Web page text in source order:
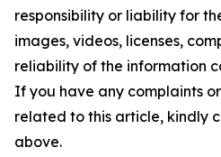
responsibility or liability for
images, videos, licenses,
reliability of the information
If you have any complaints
related to this article, kindly
above.